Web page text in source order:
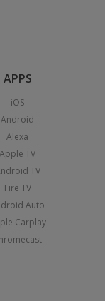
APPS
iOS
Android
Alexa
Apple TV
TV
Fire TV
Auto
Carplay